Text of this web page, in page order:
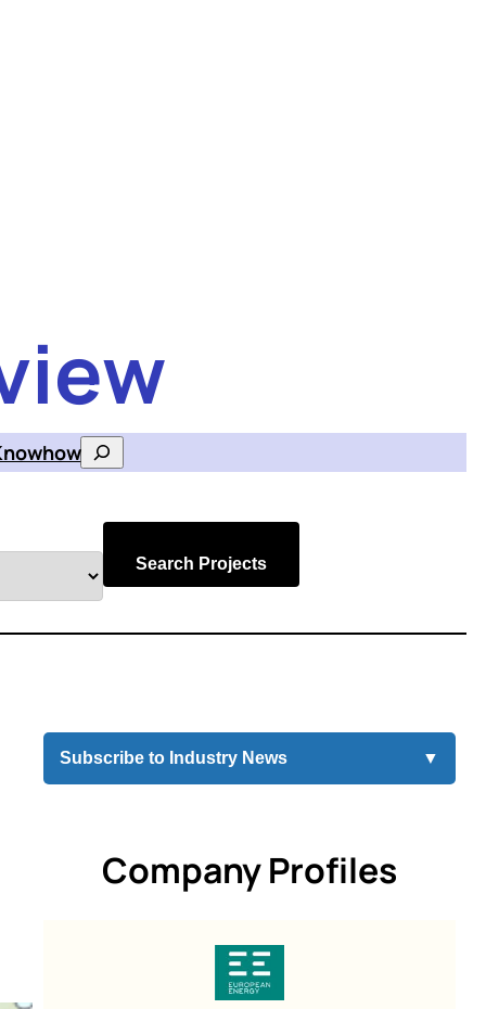
Search
Search Projects
Subscribe to Industry News ▼
Company Profiles